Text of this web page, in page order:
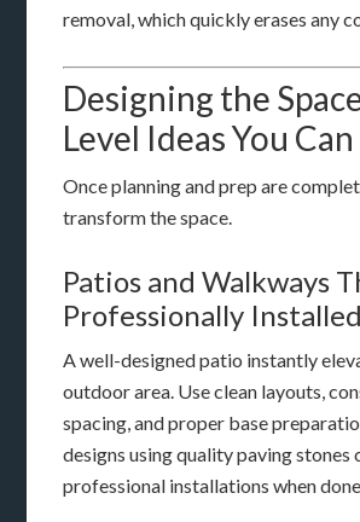
removal, which quickly erases any
Designing the
Level Ideas You
Once planning and prep are
transform the space.
Patios and Walkways
Professionally Installed
A well-designed patio instantly
outdoor area. Use clean layouts,
spacing, and proper base
designs using quality paving stones
professional installations when